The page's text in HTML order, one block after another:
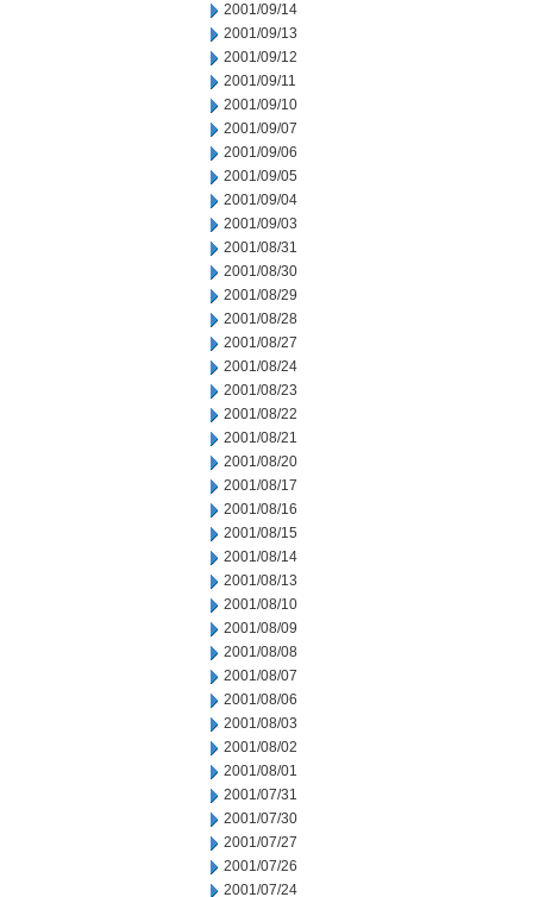
2001/09/14
2001/09/13
2001/09/12
2001/09/11
2001/09/10
2001/09/07
2001/09/06
2001/09/05
2001/09/04
2001/09/03
2001/08/31
2001/08/30
2001/08/29
2001/08/28
2001/08/27
2001/08/24
2001/08/23
2001/08/22
2001/08/21
2001/08/20
2001/08/17
2001/08/16
2001/08/15
2001/08/14
2001/08/13
2001/08/10
2001/08/09
2001/08/08
2001/08/07
2001/08/06
2001/08/03
2001/08/02
2001/08/01
2001/07/31
2001/07/30
2001/07/27
2001/07/26
2001/07/24